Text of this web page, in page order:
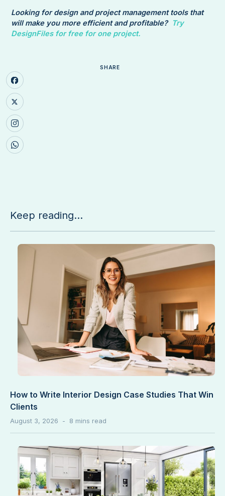
Looking for design and project management tools that
will make you more efficient and profitable? Try
DesignFiles for free for one project.
SHARE
Keep reading...
How to Write Interior Design Case Studies That Win
Clients
August 3, 2026